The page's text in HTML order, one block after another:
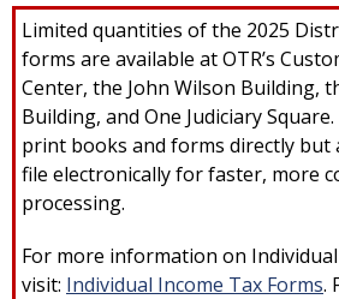
Skip to main content
Limited quantities of the 2025
forms are available at OTR’s
Center, the John Wilson Building,
Building, and One Judiciary
print books and forms directly but
file electronically for faster, more
processing.
For more information on
visit: Individual Income Tax Forms.